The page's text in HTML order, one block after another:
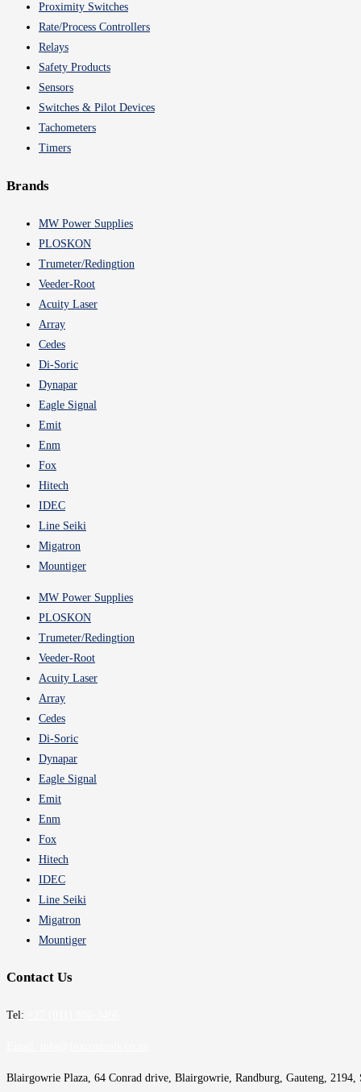
Proximity Switches
Rate/Process Controllers
Relays
Safety Products
Sensors
Switches & Pilot Devices
Tachometers
Timers
Brands
MW Power Supplies
PLOSKON
Trumeter/Redingtion
Veeder-Root
Acuity Laser
Array
Cedes
Di-Soric
Dynapar
Eagle Signal
Emit
Enm
Fox
Hitech
IDEC
Line Seiki
Migatron
Mountiger
MW Power Supplies
PLOSKON
Trumeter/Redingtion
Veeder-Root
Acuity Laser
Array
Cedes
Di-Soric
Dynapar
Eagle Signal
Emit
Enm
Fox
Hitech
IDEC
Line Seiki
Migatron
Mountiger
Contact Us
Tel:
Blairgowrie Plaza, 64 Conrad drive, Blairgowrie, Randburg, Gauteng, 2194,